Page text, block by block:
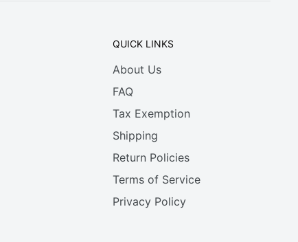
QUICK LINKS
About Us
FAQ
Tax Exemption
Shipping
Return Policies
Terms of Service
Privacy Policy